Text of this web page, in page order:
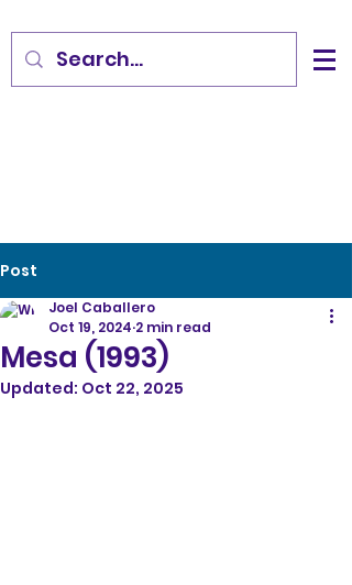
Post
Mesa (1993)
Joel Caballero
Oct 19, 2024 2 min read
Updated: Oct 22, 2025